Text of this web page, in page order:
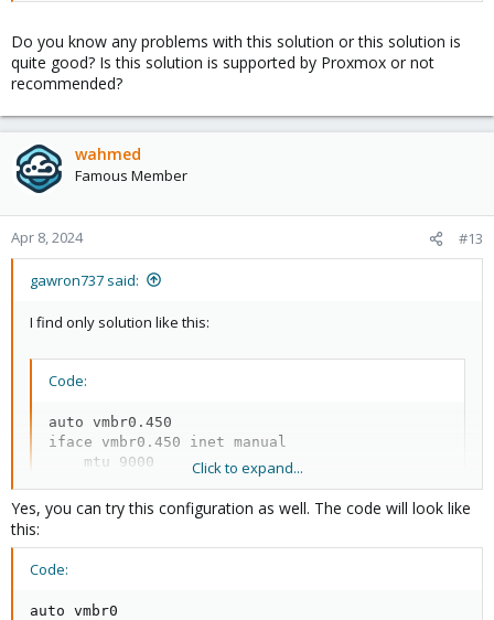
Do you know any problems with this solution or this solution is
quite good? Is this solution is supported by Proxmox or not
recommended?
wahmed
Famous Member
Apr 8, 2024 #13
gawron737 said:
I find only solution like this:
Code:
auto vmbr0.450
iface vmbr0.450 inet manual
    mtu 9000
auto vmbr450
iface vmbr450 inet manual
    bridge-stp off
    mtu 9000
Click to expand...
Yes, you can try this configuration as well. The code will look like
this:
Code:
auto vmbr0